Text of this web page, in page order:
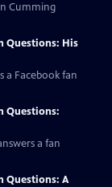
Cumming
Questions: His
a Facebook fan
Questions:
a fan
Questions: A